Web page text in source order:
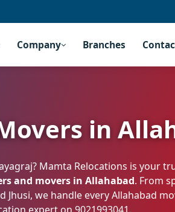
Company Branches
in
Mamta Relocations is your
and movers in Allahabad. From
Jhusi, we handle every Allahabad